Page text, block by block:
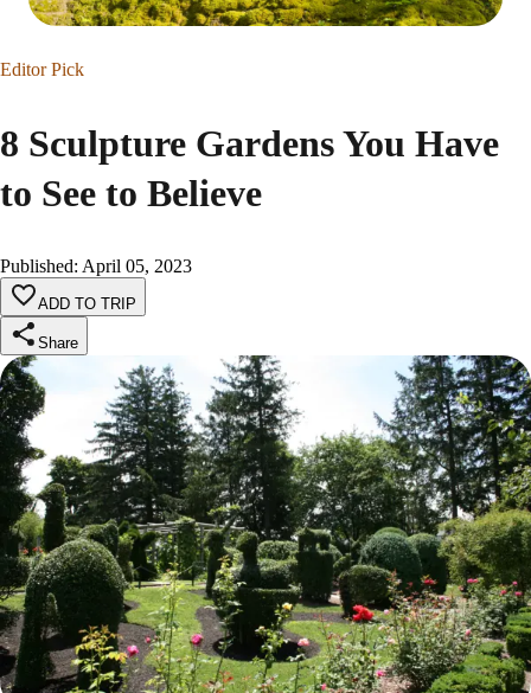
Editor Pick
8 Sculpture Gardens You Have
to See to Believe
Published: April 05, 2023
ADD TO TRIP
Share